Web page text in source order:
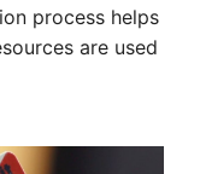
process helps
are used